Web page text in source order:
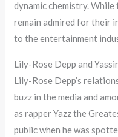
dynamic chemistry.
remain admired for their
to the entertainment
Lily-Rose Depp and
Lily-Rose Depp’s
buzz in the media and
as rapper Yazz the
public when he was